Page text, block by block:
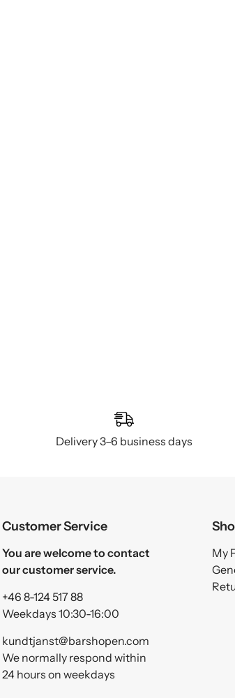
Delivery 3–6 business days
Customer Service
You are welcome to contact
our customer service.
+46 8-124 517 88
Weekdays 10:30-16:00
kundtjanst@barshopen.com
We normally respond within
24 hours on weekdays
My